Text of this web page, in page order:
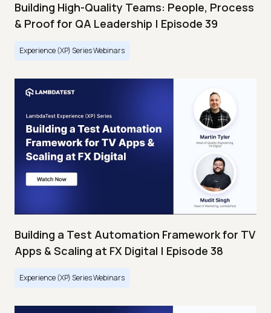
Building High-Quality Teams: People, Process
& Proof for QA Leadership | Episode 39
Experience (XP) Series Webinars
Building a Test Automation Framework for TV
Apps & Scaling at FX Digital | Episode 38
Experience (XP) Series Webinars